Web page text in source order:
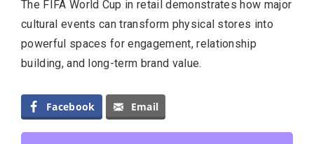
The FIFA World Cup in retail demonstrates how major
cultural events can transform physical stores into
powerful spaces for engagement, relationship
building, and long-term brand value.
Facebook Email